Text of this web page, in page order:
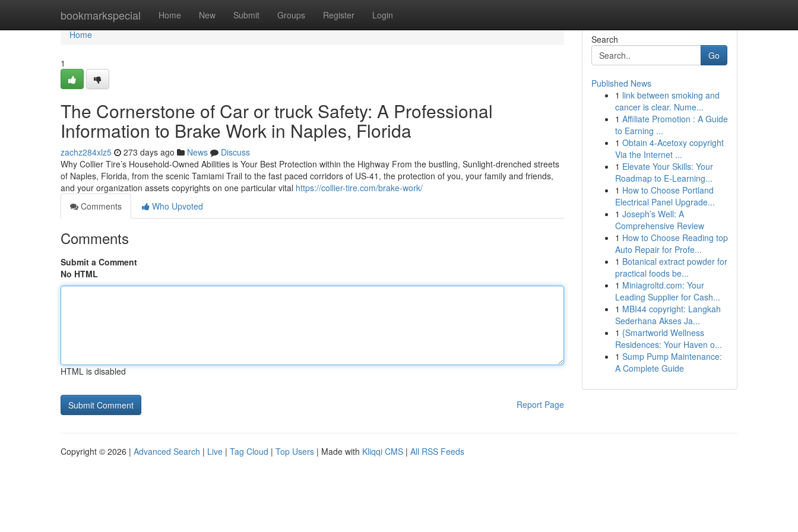
bookmarkspecial Home New Submit Groups Register Login
Home
Home
1
The Cornerstone of Car or truck Safety: A Professional
Information to Brake Work in Naples, Florida
zachz284xlz5 273 days ago News
Discuss
Why Collier Tire’s Household-Owned Abilities is Your Best Protection within the Highway From the bustling, Sunlight-drenched streets
of Naples, Florida, from the scenic Tamiami Trail to the fast paced corridors of US-41, the protection of you, your family and friends,
and your organization assets copyrights on one particular vital https://collier-tire.com/brake-work/
Comments
Who Upvoted
Comments
Submit a Comment
No HTML
HTML is disabled
Report Page
Search
Go
Published News
1 link between smoking and
cancer is clear. Nume...
1 Affiliate Promotion : A Guide
to Earning ...
1 Obtain 4-Acetoxy copyright
Via the Internet ...
1 Elevate Your Skills: Your
Roadmap to E-Learning...
1 How to Choose Portland
Electrical Panel Upgrade...
1 Joseph’s Well: A
Comprehensive Review
1 How to Choose Reading top
Auto Repair for Profe...
1 Botanical extract powder for
practical foods be...
1 Miniagroltd.com: Your
Leading Supplier for Cash...
1 MBI44 copyright: Langkah
Sederhana Akses Ja...
1 {Smartworld Wellness
Residences: Your Haven o...
1 Sump Pump Maintenance:
A Complete Guide
Copyright © 2026 | Advanced Search | Live | Tag Cloud | Top Users | Made with Kliqqi CMS | All RSS Feeds